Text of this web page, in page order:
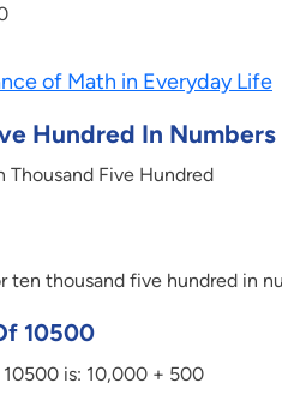
of Math in Everyday Life
Hundred In Numbers
Thousand Five Hundred
ten thousand five hundred in
10500
is: 10,000 + 500